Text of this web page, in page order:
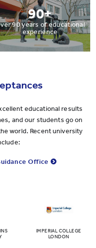
90+
90 years of educational
experience
educational results
and our students go on
world. Recent university
Office
IMPERIAL COLLEGE
LONDON